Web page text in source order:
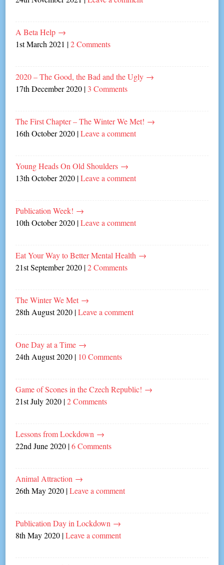
A Beta Help →
1st March 2021 |2 Comments
2020 – The Good, the Bad and the Ugly →
17th December 2020 | 3 Comments
The First Chapter – The Winter We Met! →
16th October 2020 |Leave a comment
Young Heads On Old Shoulders →
13th October 2020 |Leave a comment
Publication Week! →
10th October 2020 |Leave a comment
Eat Your Way to Better Mental Health →
21st September 2020 |2 Comments
The Winter We Met →
28th August 2020 |Leave a comment
One Day at a Time →
24th August 2020 | 10 Comments
Game of Scones in the Czech Republic! →
21st July 2020 |2 Comments
Lessons from Lockdown →
22nd June 2020 |6 Comments
Animal Attraction →
26th May 2020 |Leave a comment
Publication Day in Lockdown →
8th May 2020 |Leave a comment